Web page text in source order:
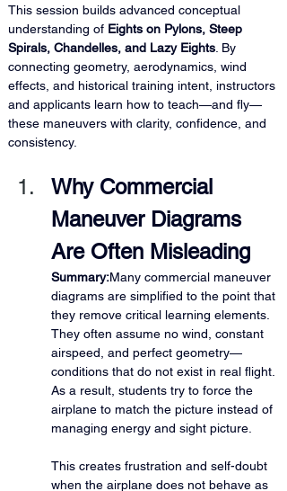
This session builds advanced conceptual
understanding of Eights on Pylons, Steep
Spirals, Chandelles, and Lazy Eights . By
connecting geometry, aerodynamics, wind
effects, and historical training intent, instructors
and applicants learn how to teach—and fly—
these maneuvers with clarity, confidence, and
consistency.
Why Commercial
Maneuver Diagrams
Are Often Misleading
Summary:Many commercial maneuver
diagrams are simplified to the point that
they remove critical learning elements.
They often assume no wind, constant
airspeed, and perfect geometry—
conditions that do not exist in real flight.
As a result, students try to force the
airplane to match the picture instead of
managing energy and sight picture.
This creates frustration and self-doubt
when the airplane does not behave as